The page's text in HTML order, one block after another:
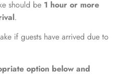
should be 1 hour or more
.
if guests have arrived due to
option below and